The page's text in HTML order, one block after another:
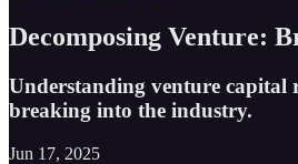
Decomposing Venture:
Understanding venture capital
breaking into the industry.
Jun 17, 2025